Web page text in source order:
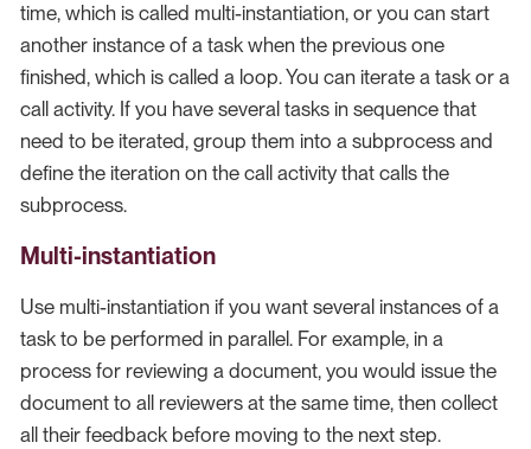
time, which is called multi-instantiation, or you can start
another instance of a task when the previous one
finished, which is called a loop. You can iterate a task or a
call activity. If you have several tasks in sequence that
need to be iterated, group them into a subprocess and
define the iteration on the call activity that calls the
subprocess.
Multi-instantiation
Use multi-instantiation if you want several instances of a
task to be performed in parallel. For example, in a
process for reviewing a document, you would issue the
document to all reviewers at the same time, then collect
all their feedback before moving to the next step.